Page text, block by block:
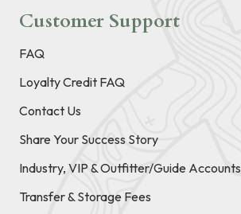
Customer Support
FAQ
Loyalty Credit FAQ
Contact Us
Share Your Success Story
Industry, VIP & Outfitter/Guide Accounts
Transfer & Storage Fees